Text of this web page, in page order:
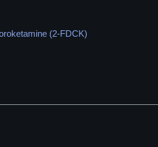
(2-FDCK)